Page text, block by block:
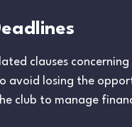
clauses
avoid losing the
club to manage